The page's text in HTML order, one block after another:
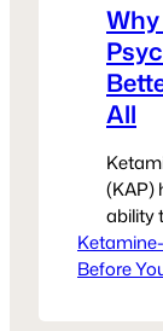
All
(KAP)
ability
of
Before